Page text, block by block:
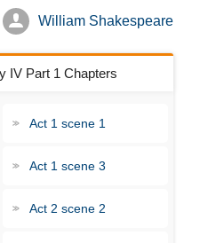
William Shakespeare
Act 1 scene 1
Act 1 scene 3
Act 2 scene 2
IV Part 1 Chapters